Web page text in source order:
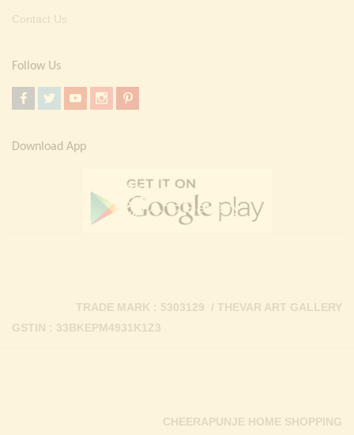
Contact Us
Follow Us
Download App
GSTIN : 33BKEPM4931K1Z3
TRADE MARK : 5303129 / THEVAR ART GALLERY
CHEERAPUNJE HOME SHOPPING